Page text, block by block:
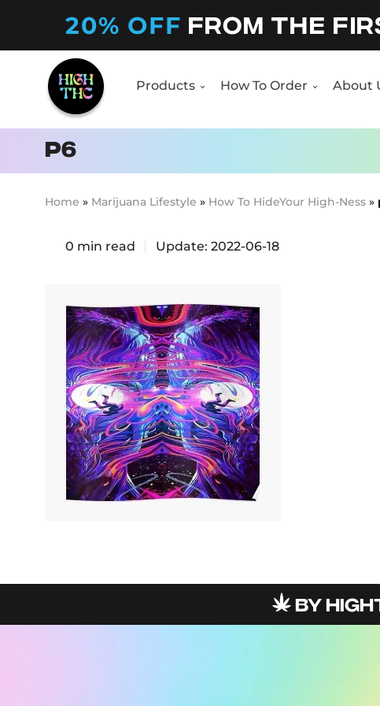
20% OFF FROM THE
Products How To Order About
Products How To Order About
p6
Home » Marijuana Lifestyle » How To HideYour High-Ness »
0 min read Update: 2022-06-18
BY HIGHT